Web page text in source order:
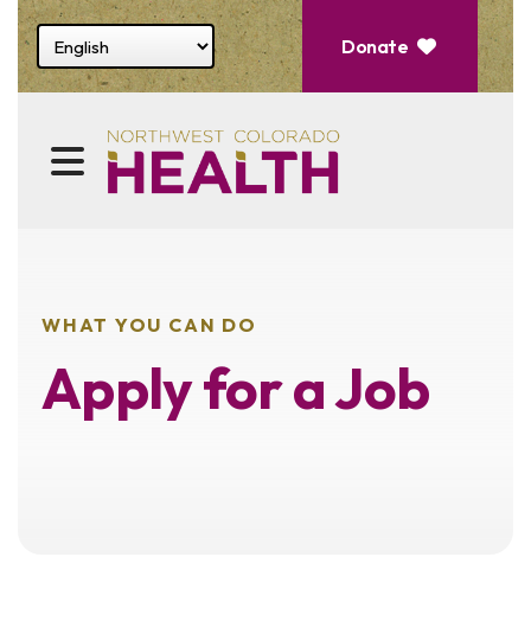
Donate
Select website language
MENU
WHAT YOU CAN DO
Apply for a Job